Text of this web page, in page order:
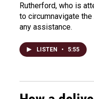
Rutherford, who is
to circumnavigate
any assistance.
LISTEN • 5:55